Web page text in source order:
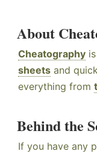
About
Cheatography
sheets and
everything from
Behind the
If you have any